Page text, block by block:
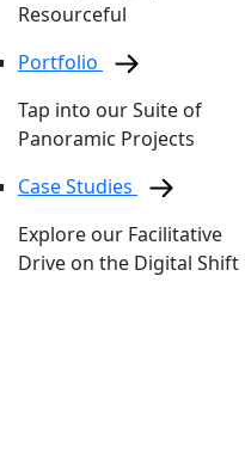
Resourceful
Portfolio
Tap into our Suite of
Panoramic Projects
Case Studies
Explore our Facilitative
Drive on the Digital Shift